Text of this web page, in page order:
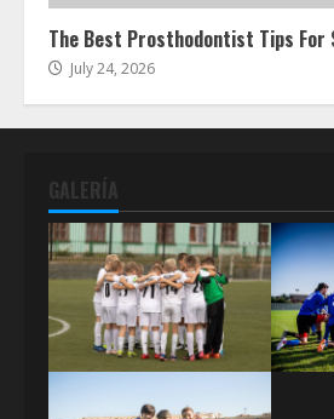
The Best Prosthodontist Tips
July 24, 2026
GALERÍA